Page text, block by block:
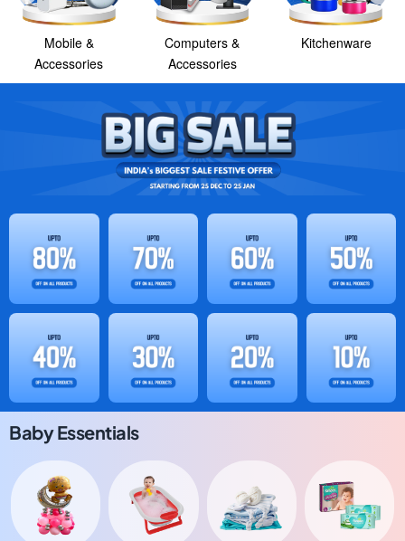
Mobile &
Accessories
Computers &
Accessories
Kitchenware
Baby Essentials